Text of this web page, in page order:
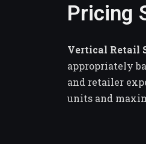
Pricing
Vertical Retail
appropriately
and retailer
units and